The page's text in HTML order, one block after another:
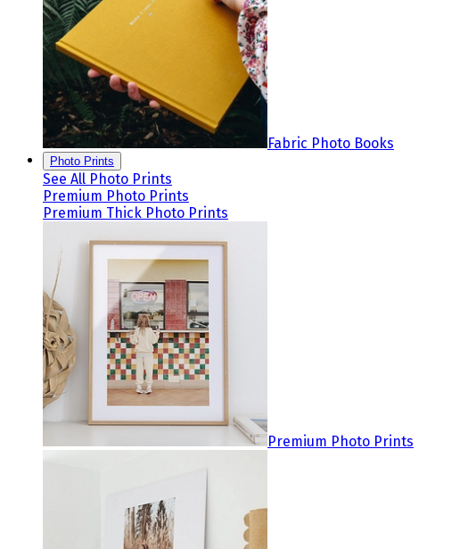
Fabric Photo Books
Photo Prints
See All Photo Prints
Premium Photo Prints
Premium Thick Photo Prints
Premium Photo Prints